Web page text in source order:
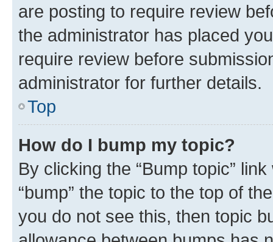
are posting to require review
the administrator has placed
require review before
administrator for further details.
Top
How do I bump my topic?
By clicking the “Bump topic”
“bump” the topic to the top of
you do not see this, then topic